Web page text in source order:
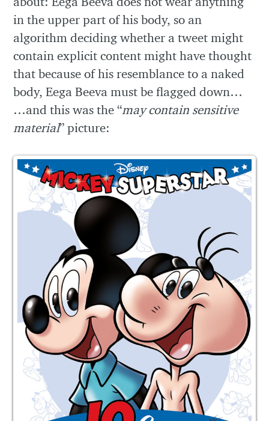
in the upper part of his body, so an
algorithm deciding whether a tweet might
contain explicit content might have thought
that because of his resemblance to a naked
body, Eega Beeva must be flagged down…
…and this was the “may contain sensitive
material” picture: